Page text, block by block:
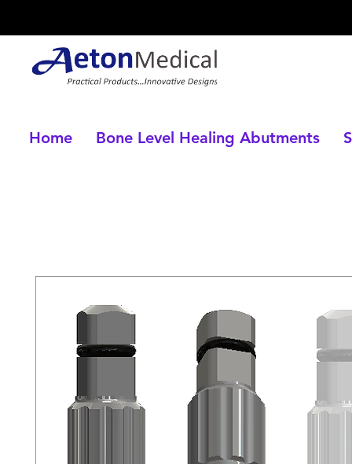
Home Bone Level Healing Abutments